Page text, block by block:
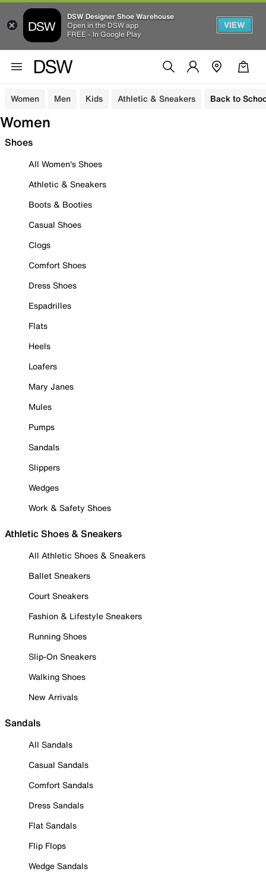
DSW Designer Shoe Warehouse
Open in the DSW app
FREE - In Google Play
VIEW
Women Men Kids Athletic & Sneakers Back to
Women
Shoes
All Women's Shoes
Athletic & Sneakers
Boots & Booties
Casual Shoes
Clogs
Comfort Shoes
Dress Shoes
Espadrilles
Flats
Heels
Loafers
Mary Janes
Mules
Pumps
Sandals
Slippers
Wedges
Work & Safety Shoes
Athletic Shoes & Sneakers
All Athletic Shoes & Sneakers
Ballet Sneakers
Court Sneakers
Fashion & Lifestyle Sneakers
Running Shoes
Slip-On Sneakers
Walking Shoes
New Arrivals
Sandals
All Sandals
Casual Sandals
Comfort Sandals
Dress Sandals
Flat Sandals
Flip Flops
Wedge Sandals